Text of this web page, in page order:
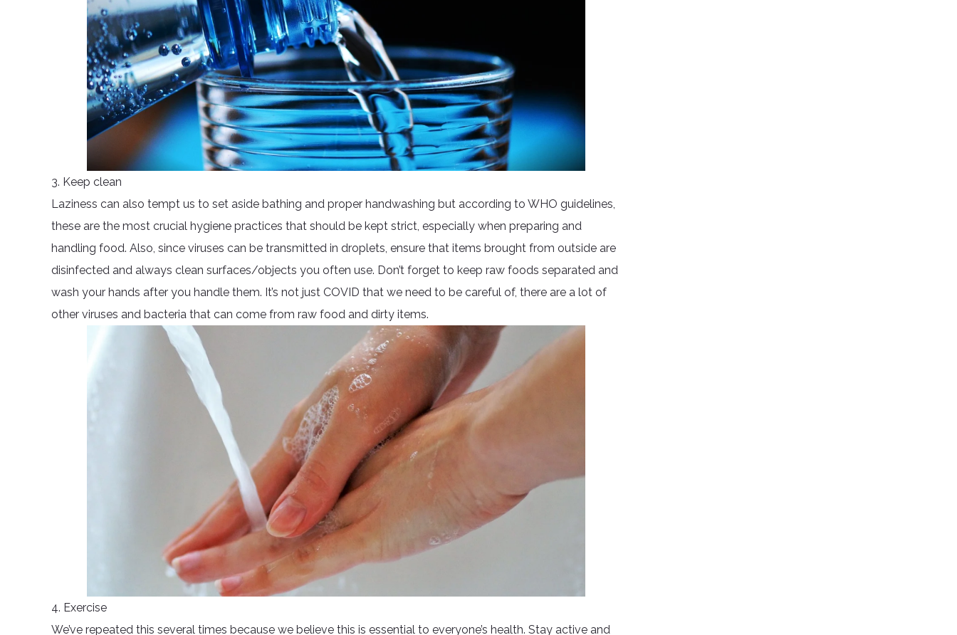
3. Keep clean
Laziness can also tempt us to set aside bathing and proper handwashing but according to WHO guidelines,
these are the most crucial hygiene practices that should be kept strict, especially when preparing and
handling food. Also, since viruses can be transmitted in droplets, ensure that items brought from outside are
disinfected and always clean surfaces/objects you often use. Don’t forget to keep raw foods separated and
wash your hands after you handle them. It’s not just COVID that we need to be careful of, there are a lot of
other viruses and bacteria that can come from raw food and dirty items.
4. Exercise
We’ve repeated this several times because we believe this is essential to everyone’s health. Stay active and